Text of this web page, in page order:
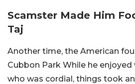
Scamster Made Him
Taj
Another time, the American
Cubbon Park While he
who was cordial, things took